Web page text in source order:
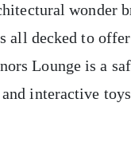
wonder
all decked to
Lounge is a
interactive